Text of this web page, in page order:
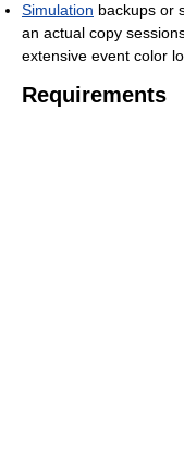
Simulation backups or
an actual copy
extensive event color
Requirements